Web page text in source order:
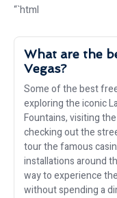
“`html
What are the
Vegas?
Some of the best
exploring the iconic
Fountains, visiting
checking out the
tour the famous
installations around
way to experience
without spending a